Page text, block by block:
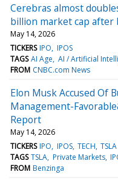
Cerebras almost
billion market cap after
May 14, 2026
TICKERS IPO IPOS
TAGS AI Age AI / Artificial
FROM CNBC.com News
Elon Musk Accused Of
Management-
Report
May 14, 2026
TICKERS IPO IPOS TECH TSLA
TAGS TSLA Private Markets
FROM Benzinga